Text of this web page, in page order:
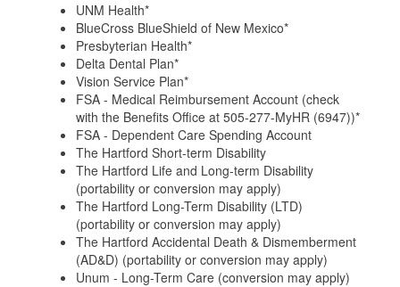
UNM Health*
BlueCross BlueShield of New Mexico*
Presbyterian Health*
Delta Dental Plan*
Vision Service Plan*
FSA - Medical Reimbursement Account (check
with the Benefits Office at 505-277-MyHR (6947))*
FSA - Dependent Care Spending Account
The Hartford Short-term Disability
The Hartford Life and Long-term Disability
(portability or conversion may apply)
The Hartford Long-Term Disability (LTD)
(portability or conversion may apply)
The Hartford Accidental Death & Dismemberment
(AD&D) (portability or conversion may apply)
Unum - Long-Term Care (conversion may apply)